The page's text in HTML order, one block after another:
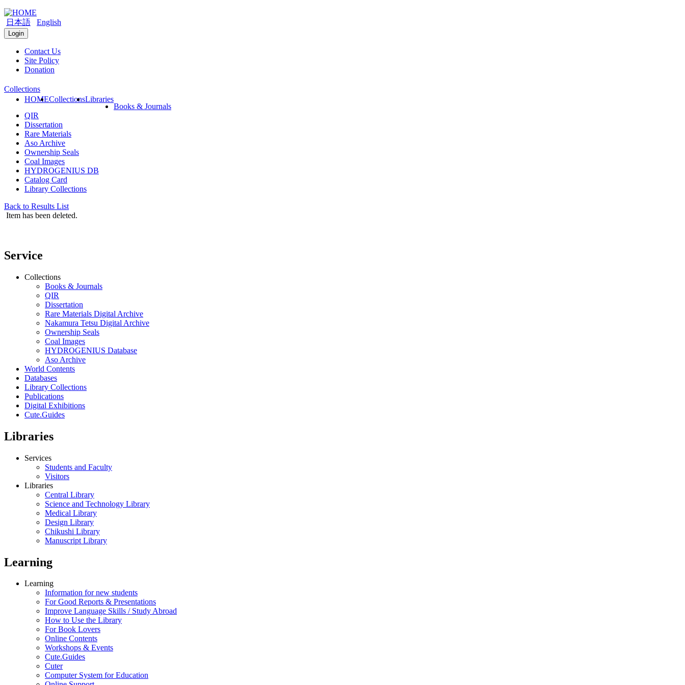
日本語 English
Login
Contact Us
Site Policy
Donation
HOMECollectionsLibraries
Collections
Books & Journals
QIR
Dissertation
Rare Materials
Aso Archive
Ownership Seals
Coal Images
HYDROGENIUS DB
Catalog Card
Library Collections
Back to Results List
Item has been deleted.
Service
Collections
Books & Journals
QIR
Dissertation
Rare Materials Digital Archive
Nakamura Tetsu Digital Archive
Ownership Seals
Coal Images
HYDROGENIUS Database
Aso Archive
World Contents
Databases
Library Collections
Publications
Digital Exhibitions
Cute.Guides
Libraries
Services
Students and Faculty
Visitors
Libraries
Central Library
Science and Technology Library
Medical Library
Design Library
Chikushi Library
Manuscript Library
Learning
Learning
Information for new students
For Good Reports & Presentations
Improve Language Skills / Study Abroad
How to Use the Library
For Book Lovers
Online Contents
Workshops & Events
Cute.Guides
Cuter
Computer System for Education